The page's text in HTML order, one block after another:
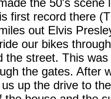
the 50's scene
first record there
out Elvis
our bikes
the street. This
the gates. After
up the drive to